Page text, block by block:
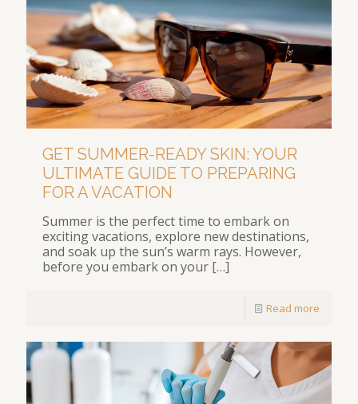
GET SUMMER-READY SKIN: YOUR
ULTIMATE GUIDE TO PREPARING
FOR A VACATION
Summer is the perfect time to embark on
exciting vacations, explore new destinations,
and soak up the sun’s warm rays. However,
before you embark on your […]
Read more